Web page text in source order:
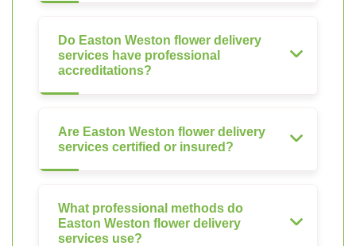
Do Easton Weston flower delivery
services have professional
accreditations?
Are Easton Weston flower delivery
services certified or insured?
What professional methods do
Easton Weston flower delivery
services use?